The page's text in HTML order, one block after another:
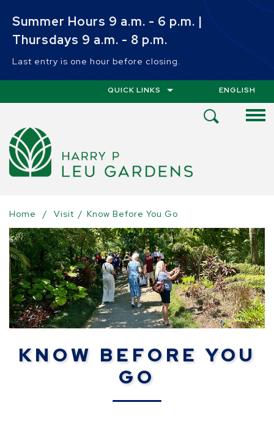
Summer Hours 9 a.m. - 6 p.m. |
Thursdays 9 a.m. - 8 p.m.
Last entry is one hour before closing.
QUICK LINKS ENGLISH
Home / Visit / Know Before You Go
KNOW BEFORE YOU
GO